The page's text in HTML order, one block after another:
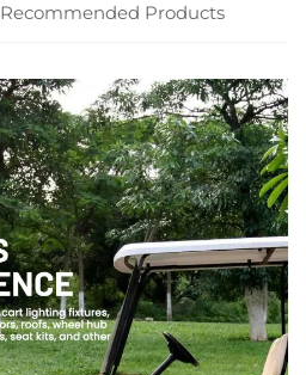
Recommended Products